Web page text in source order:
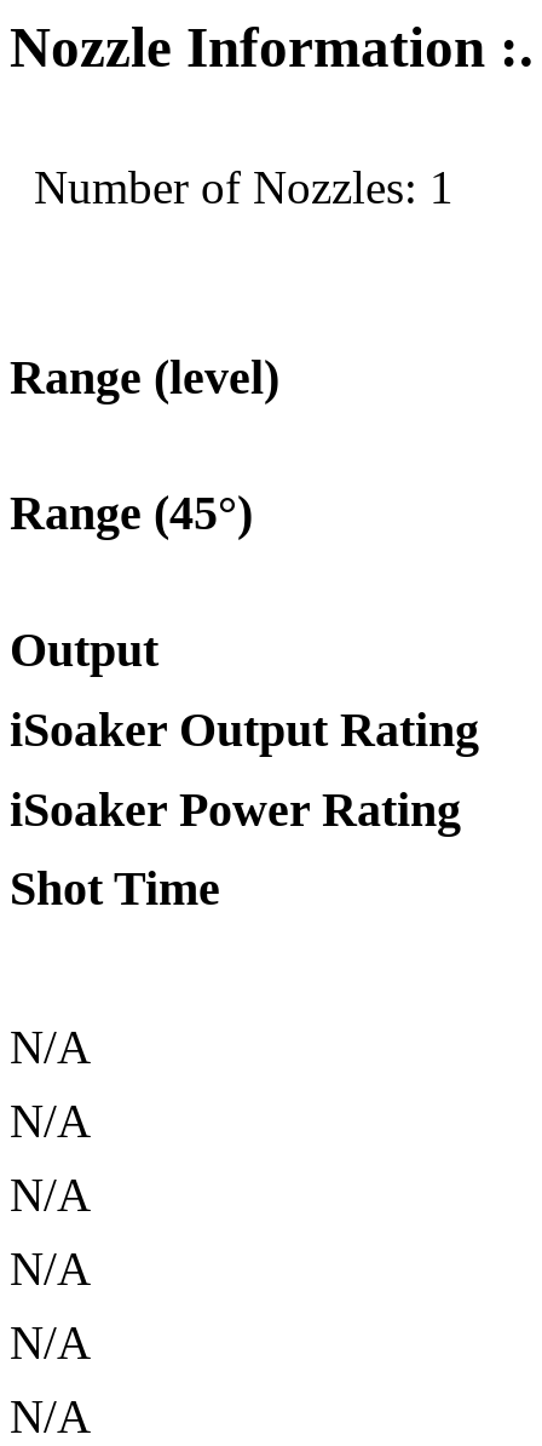
Nozzle Information :.
Number of Nozzles: 1
Range (level)
Range (45°)
Output
iSoaker Output Rating
iSoaker Power Rating
Shot Time
N/A
N/A
N/A
N/A
N/A
N/A